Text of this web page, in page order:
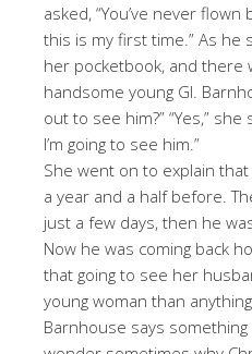
asked, “You’ve never flown
this is my first time.” As
her pocketbook, and there
handsome young GI.
out to see him?” “Yes,” she
I’m going to see him.”
She went on to explain
a year and a half before.
just a few days, then he
Now he was coming back
that going to see her
young woman than
Barnhouse says something